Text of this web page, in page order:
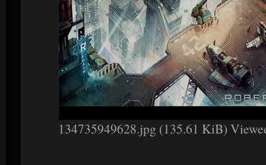
134735949628.jpg (135.61 KiB)